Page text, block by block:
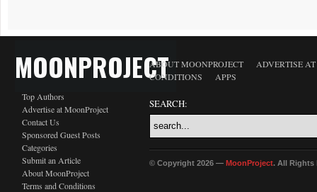
MOONPROJECT
Top Authors
Advertise at MoonProject
Contact Us
Sponsored Guest Posts
Categories
Submit an Article
About MoonProject
Terms and Conditions
ABOUT MOONPROJECT
ADVERTISE
CONDITIONS
APPS
SEARCH:
© Copyright 2026 — MoonProject. All Rights